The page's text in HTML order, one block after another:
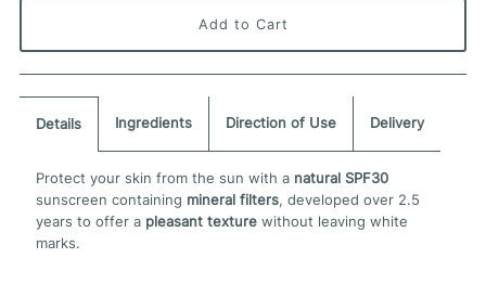
Details Ingredients Direction of Use Delivery
Protect your skin from the sun with anatural SPF30
sunscreen containing mineral filters, developed over 2.5
years to offer apleasant texturewithout leaving white
marks.